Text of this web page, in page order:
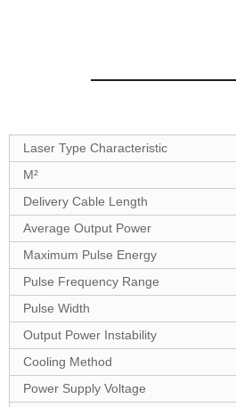
Laser Type Characteristic
M²
Delivery Cable Length
Average Output Power
Maximum Pulse Energy
Pulse Frequency Range
Pulse Width
Output Power Instability
Cooling Method
Power Supply Voltage